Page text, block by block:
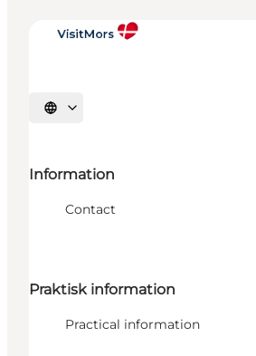
Select language
Information
Contact
Praktisk information
Practical information